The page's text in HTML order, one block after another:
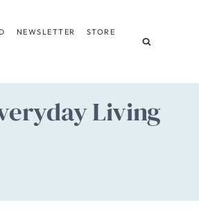
NEWSLETTER STORE
Living